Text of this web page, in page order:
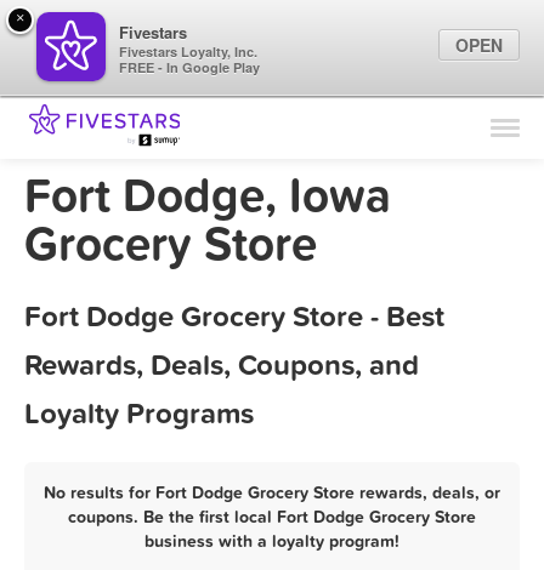
Find Locations
Marketing Tips
Fort Dodge, Iowa
Grocery Store
Fort Dodge Grocery Store - Best
Rewards, Deals, Coupons, and
Loyalty Programs
No results for Fort Dodge Grocery Store rewards, deals, or
coupons. Be the first local Fort Dodge Grocery Store
business with a loyalty program!
×
Fivestars
Fivestars Loyalty, Inc.
FREE - In Google Play
OPEN